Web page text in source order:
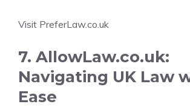
Visit PreferLaw.co.uk
7. AllowLaw.co.uk:
Navigating UK Law
Ease